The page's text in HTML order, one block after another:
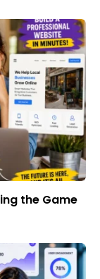
the Game